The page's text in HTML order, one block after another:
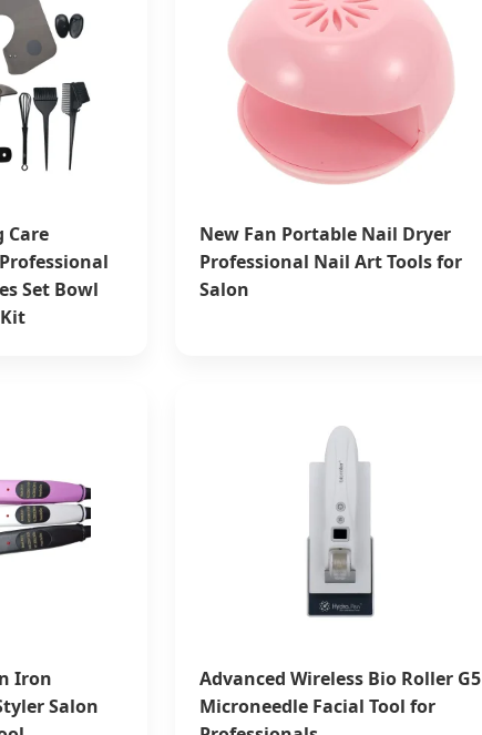
Care
Set Bowl
New Fan Portable Nail Dryer
Professional Nail Art Tools for
Salon
Iron
Salon
Advanced Wireless Bio Roller G5
Microneedle Facial Tool for